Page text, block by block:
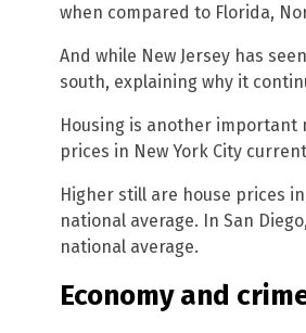
when compared to Florida,
And while New Jersey has
south, explaining why it
Housing is another important
prices in New York City
Higher still are house prices
national average. In San
national average.
Economy and